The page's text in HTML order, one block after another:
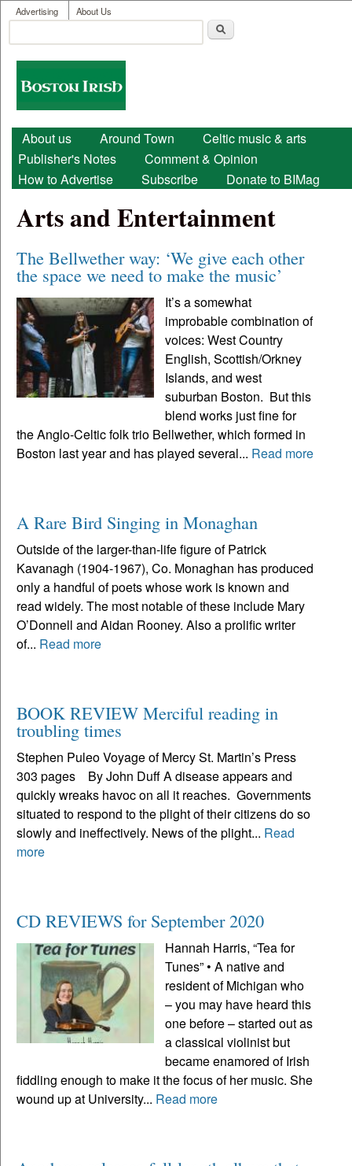
Skip to main content
User menu
Advertising About Us
Search form
Boston
Irish
Main menu
About us Around Town
Celtic music & arts
Publisher's Notes
Comment & Opinion
How to Advertise
Subscribe Donate to BIMag
Arts and Entertainment
The Bellwether way: ‘We give each other
the space we need to make the music’
It’s a somewhat
improbable combination of
voices: West Country
English, Scottish/Orkney
Islands, and west
suburban Boston. But this
blend works just fine for
the Anglo-Celtic folk trio Bellwether, which formed in
Boston last year and has played several... Read more
A Rare Bird Singing in Monaghan
Outside of the larger-than-life figure of Patrick
Kavanagh (1904-1967), Co. Monaghan has produced
only a handful of poets whose work is known and
read widely. The most notable of these include Mary
O’Donnell and Aidan Rooney. Also a prolific writer
of... Read more
BOOK REVIEW Merciful reading in
troubling times
Stephen Puleo Voyage of Mercy St. Martin’s Press
303 pages By John Duff A disease appears and
quickly wreaks havoc on all it reaches. Governments
situated to respond to the plight of their citizens do so
slowly and ineffectively. News of the plight... Read
more
CD REVIEWS for September 2020
Hannah Harris, “Tea for
Tunes” • A native and
resident of Michigan who
– you may have heard this
one before – started out as
a classical violinist but
became enamored of Irish
fiddling enough to make it the focus of her music. She
wound up at University... Read more